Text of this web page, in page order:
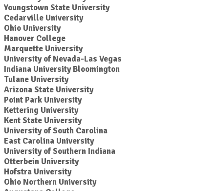
Youngstown State University
Cedarville University
Ohio University
Hanover College
Marquette University
University of Nevada-Las Vegas
Indiana University Bloomington
Tulane University
Arizona State University
Point Park University
Kettering University
Kent State University
University of South Carolina
East Carolina University
University of Southern Indiana
Otterbein University
Hofstra University
Ohio Northern University